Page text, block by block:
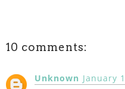
10 comments:
Unknown January